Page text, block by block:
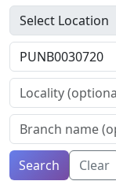
Search Clear